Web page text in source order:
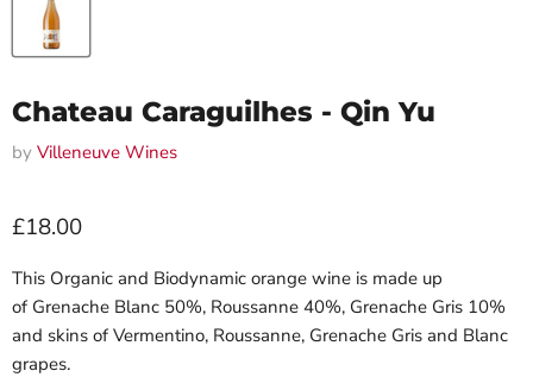
Chateau Caraguilhes - Qin Yu
by Villeneuve Wines
Current price
£18.00
This Organic and Biodynamic orange wine is made up
of Grenache Blanc 50%, Roussanne 40%, Grenache Gris 10%
and skins of Vermentino, Roussanne, Grenache Gris and Blanc
grapes.